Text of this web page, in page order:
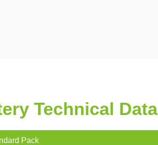
Technical Data
Pack